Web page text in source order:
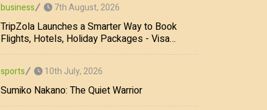
business 7th August, 2026
TripZola Launches a Smarter Way to Book
Flights, Hotels, Holiday Packages - Visa
Services
sports 10th July, 2026
Sumiko Nakano: The Quiet Warrior